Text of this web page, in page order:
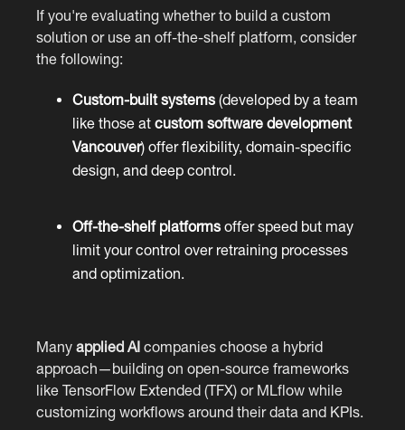
If you're evaluating whether to build a custom
solution or use an off-the-shelf platform, consider
the following:
Custom-built systems (developed by a team
like those atcustom software development
Vancouver) offer flexibility, domain-specific
design, and deep control.
Off-the-shelf platforms offer speed but may
limit your control over retraining processes
and optimization.
Manyapplied AI companies choose a hybrid
approach—building on open-source frameworks
like TensorFlow Extended (TFX) or MLflow while
customizing workflows around their data and KPIs.